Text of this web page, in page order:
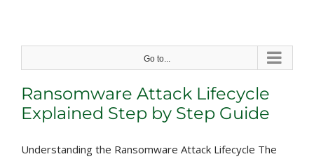
content
Go to...
Ransomware Attack Lifecycle
Explained Step by Step Guide
Understanding the Ransomware Attack Lifecycle The